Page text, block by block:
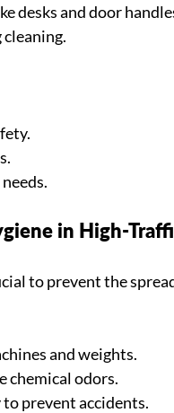
desks and door
in High-
to prevent the
and weights.
chemical odors.
prevent accidents.